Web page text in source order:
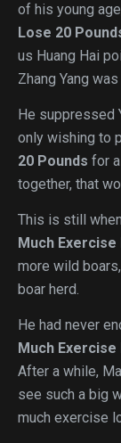
of his young
Lose 20
us Huang Hai
Zhang Yang
He suppressed
only wishing to
20 Pounds for
together, that
This is still
Much Exercise
more wild
boar herd.
He had never
Much Exercise
After a while,
see such a big
much exercise